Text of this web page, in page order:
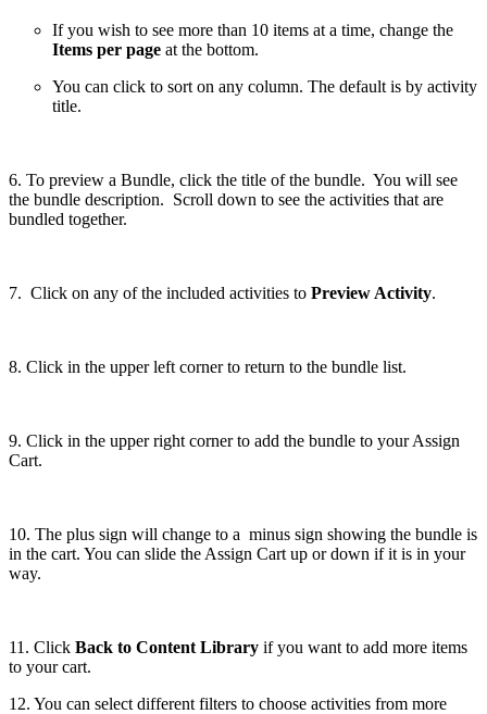
If you wish to see more than 10 items at a time, change the
Items per page at the bottom.
You can click to sort on any column. The default is by activity
title.
6. To preview a Bundle, click the title of the bundle. You will see
the bundle description. Scroll down to see the activities that are
bundled together.
7. Click on any of the included activities to Preview Activity.
8. Click in the upper left corner to return to the bundle list.
9. Click in the upper right corner to add the bundle to your Assign
Cart.
10. The plus sign will change to a minus sign showing the bundle is
in the cart. You can slide the Assign Cart up or down if it is in your
way.
11. Click Back to Content Library if you want to add more items
to your cart.
12. You can select different filters to choose activities from more